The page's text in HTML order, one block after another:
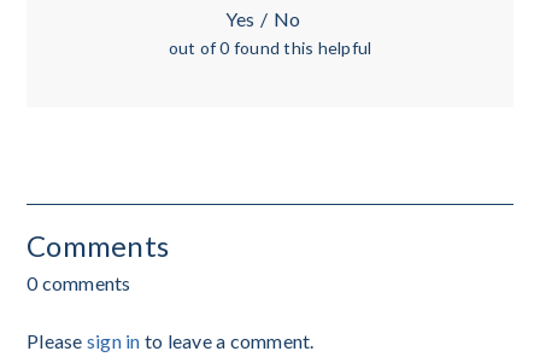
Yes / No
out of 0 found this helpful
Comments
0 comments
Please sign in to leave a comment.